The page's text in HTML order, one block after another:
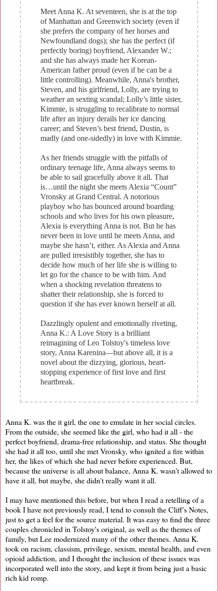
Meet Anna K. At seventeen, she is at the top
of Manhattan and Greenwich society (even if
she prefers the company of her horses and
Newfoundland dogs); she has the perfect (if
perfectly boring) boyfriend, Alexander W.;
and she has always made her Korean-
American father proud (even if he can be a
little controlling). Meanwhile, Anna's brother,
Steven, and his girlfriend, Lolly, are trying to
weather an sexting scandal; Lolly’s little sister,
Kimmie, is struggling to recalibrate to normal
life after an injury derails her ice dancing
career; and Steven’s best friend, Dustin, is
madly (and one-sidedly) in love with Kimmie.
As her friends struggle with the pitfalls of
ordinary teenage life, Anna always seems to
be able to sail gracefully above it all. That
is…until the night she meets Alexia “Count”
Vronsky at Grand Central. A notorious
playboy who has bounced around boarding
schools and who lives for his own pleasure,
Alexia is everything Anna is not. But he has
never been in love until he meets Anna, and
maybe she hasn’t, either. As Alexia and Anna
are pulled irresistibly together, she has to
decide how much of her life she is willing to
let go for the chance to be with him. And
when a shocking revelation threatens to
shatter their relationship, she is forced to
question if she has ever known herself at all.
Dazzlingly opulent and emotionally riveting,
Anna K.: A Love Story is a brilliant
reimagining of Leo Tolstoy's timeless love
story, Anna Karenina―but above all, it is a
novel about the dizzying, glorious, heart-
stopping experience of first love and first
heartbreak.
Anna K. was the it girl, the one to emulate in her social circles.
From the outside, she seemed like the girl, who had it all - the
perfect boyfriend, drama-free relationship, and status. She thought
she had it all too, until she met Vronsky, who ignited a fire within
her, the likes of which she had never before experienced. But,
because the universe is all about balance, Anna K. wasn't allowed to
have it all, but maybe, she didn't really want it all.
I may have mentioned this before, but when I read a retelling of a
book I have not previously read, I tend to consult the Cliff's Notes,
just to get a feel for the source material. It was easy to find the three
couples chronicled in Tolstoy's original, as well as the themes of
family, but Lee modernized many of the other themes. Anna K.
took on racism, classism, privilege, sexism, mental health, and even
opioid addiction, and I thought the inclusion of these issues was
incorporated well into the story, and kept it from being just a basic
rich kid romp.